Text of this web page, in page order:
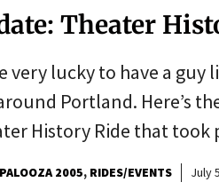
Theater
very lucky to have a
Portland. Here’s
History Ride that took
2005 RIDES/EVENTS
July